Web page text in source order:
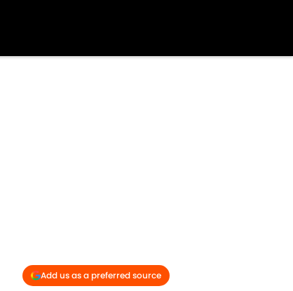
Add us as a preferred source